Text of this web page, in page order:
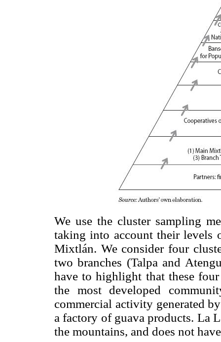
We use the cluster sampling
taking into account their levels
Mixtlán. We consider four
two branches (Talpa and
have to highlight that these
the most developed
commercial activity generated
a factory of guava products. La
the mountains, and does not